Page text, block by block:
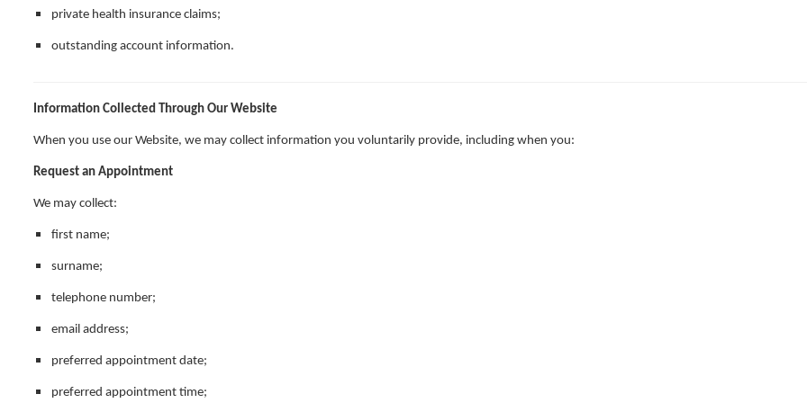
private health insurance claims;
outstanding account information.
Information Collected Through Our Website
When you use our Website, we may collect information you voluntarily provide, including when you:
Request an Appointment
We may collect:
first name;
surname;
telephone number;
email address;
preferred appointment date;
preferred appointment time;